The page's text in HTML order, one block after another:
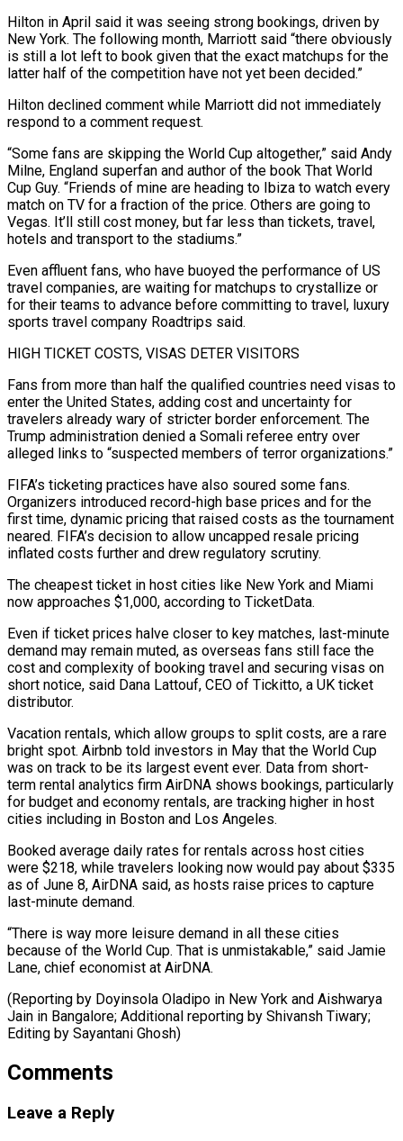
Hilton in April said it was seeing strong bookings, ​driven by
New York. The following month, Marriott said “there obviously
is still a lot left to book given that the exact matchups for the
latter half of the competition have ​not yet been decided.”
Hilton declined comment while Marriott did not immediately
respond to a comment request.
“Some fans are skipping the World Cup altogether,” ‌said Andy
Milne, England superfan and author of the book That World
Cup Guy. “Friends of mine are heading to Ibiza to watch every
match on TV for a fraction of the price. Others are going to
Vegas. It’ll still cost money, but far less than tickets, travel,
hotels and transport to the stadiums.”
Even affluent fans, who have buoyed the performance of US
travel companies, are waiting for matchups to crystallize or
for their teams to advance before committing to travel, luxury
sports travel company Roadtrips said.
HIGH TICKET COSTS, VISAS DETER VISITORS
Fans from ⁠more than half the qualified countries need visas to
enter the United States, adding cost and uncertainty for
travelers already wary of stricter border enforcement. The
Trump administration denied a Somali referee entry over
alleged links to “suspected members of terror organizations.”
FIFA’s ticketing practices have also soured some fans.
Organizers introduced record-high base prices and for the
first time, ⁠dynamic pricing that raised costs as the tournament
neared. FIFA’s decision ‌to allow uncapped resale pricing
inflated costs further and drew regulatory scrutiny.
The cheapest ticket in host cities like New York and ⁠Miami
now approaches $1,000, according to TicketData.
Even if ticket prices halve closer to key matches, last-minute
demand may remain muted, as ​overseas fans still ‌face the
cost and complexity of booking travel and securing visas on
short notice, said Dana Lattouf, CEO of Tickitto, ​a UK ticket
distributor.
Vacation ⁠rentals, which allow groups to split costs, are a rare
bright spot. Airbnb told investors in May that the World Cup
was on track to be its largest event ever. Data from short-
term rental analytics firm AirDNA shows bookings, particularly
for budget and economy rentals, are tracking higher in host
cities including in Boston and Los Angeles.
Booked average daily rates for rentals across host cities
were $218, while travelers looking now would pay about $335
as of June 8, AirDNA said, as hosts raise prices to capture
last-minute demand.
“There is way more leisure demand in all these cities
because of the World Cup. That is unmistakable,” said Jamie
Lane, chief economist at AirDNA.
(Reporting by Doyinsola Oladipo in New York and Aishwarya
Jain in Bangalore; Additional reporting ​by Shivansh Tiwary;
Editing by Sayantani Ghosh)
Comments
Leave a Reply